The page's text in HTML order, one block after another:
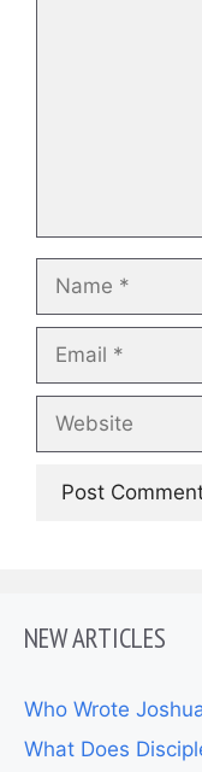
NEW ARTICLES
Who Wrote
What Does